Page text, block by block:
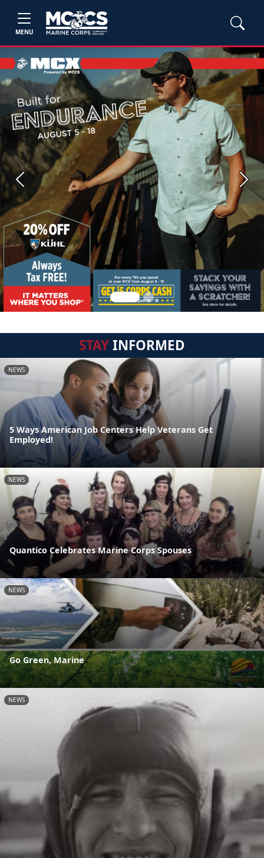
MENU
Previous Next
STAYINFORMED
NEWS
5 Ways American Job Centers Help Veterans Get
Employed!
NEWS
Quantico Celebrates Marine Corps Spouses
NEWS
Go Green, Marine
NEWS